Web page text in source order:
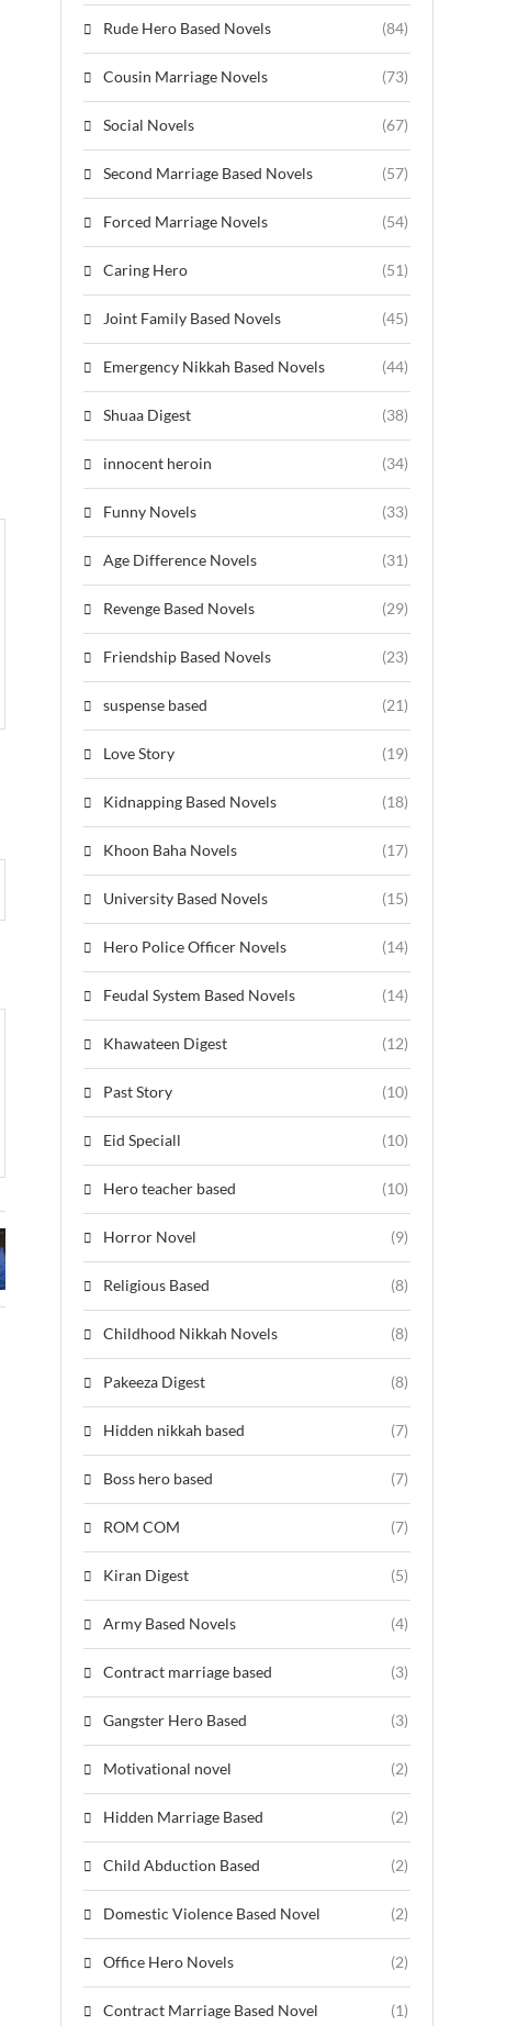
Rude Hero Based Novels (84)
Cousin Marriage Novels (73)
Social Novels (67)
Second Marriage Based Novels (57)
Forced Marriage Novels (54)
Caring Hero (51)
Joint Family Based Novels (45)
Emergency Nikkah Based Novels (44)
Shuaa Digest (38)
innocent heroin (34)
Funny Novels (33)
Age Difference Novels (31)
Revenge Based Novels (29)
Friendship Based Novels (23)
suspense based (21)
Love Story (19)
Kidnapping Based Novels (18)
Khoon Baha Novels (17)
University Based Novels (15)
Hero Police Officer Novels (14)
Feudal System Based Novels (14)
Khawateen Digest (12)
Past Story (10)
Eid Speciall (10)
Hero teacher based (10)
Horror Novel (9)
Religious Based (8)
Childhood Nikkah Novels (8)
Pakeeza Digest (8)
Hidden nikkah based (7)
Boss hero based (7)
ROM COM (7)
Kiran Digest (5)
Army Based Novels (4)
Contract marriage based (3)
Gangster Hero Based (3)
Motivational novel (2)
Hidden Marriage Based (2)
Child Abduction Based (2)
Domestic Violence Based Novel (2)
Office Hero Novels (2)
Contract Marriage Based Novel (1)